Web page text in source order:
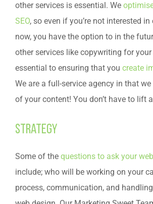
other services is essential. We
SEO, so even if you’re not interested
now, you have the option to in the
other services like copywriting for
essential to ensuring that you create
We are a full-service agency in that we
of your content! You don’t have to lift
Strategy
Some of the questions to ask your
include; who will be working on your
process, communication, and